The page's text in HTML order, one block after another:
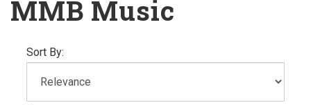
MMB Music
Sort By: